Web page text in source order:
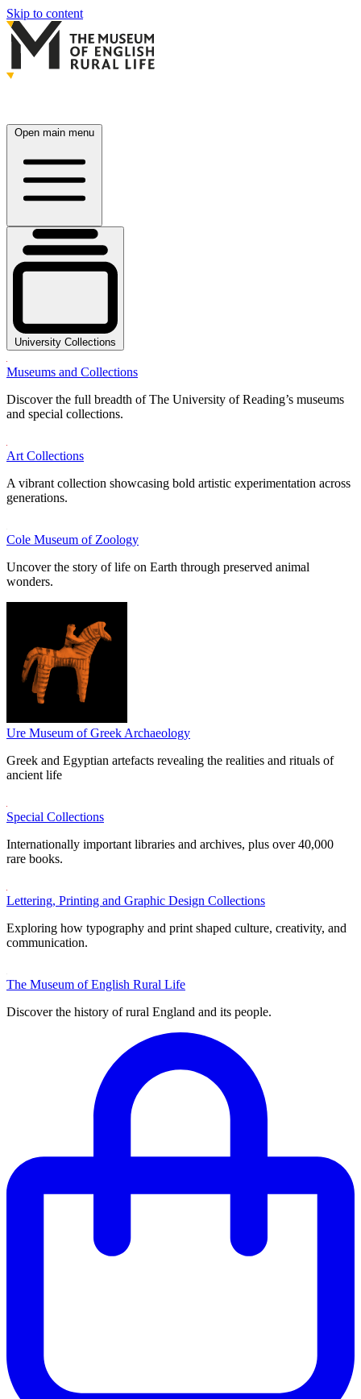
Skip to content
Open main menu
University Collections
Museums and Collections
Discover the full breadth of The University of Reading’s museums
and special collections.
Art Collections
A vibrant collection showcasing bold artistic experimentation across
generations.
Cole Museum of Zoology
Uncover the story of life on Earth through preserved animal
wonders.
Ure Museum of Greek Archaeology
Greek and Egyptian artefacts revealing the realities and rituals of
ancient life
Special Collections
Internationally important libraries and archives, plus over 40,000
rare books.
Lettering, Printing and Graphic Design Collections
Exploring how typography and print shaped culture, creativity, and
communication.
The Museum of English Rural Life
Discover the history of rural England and its people.